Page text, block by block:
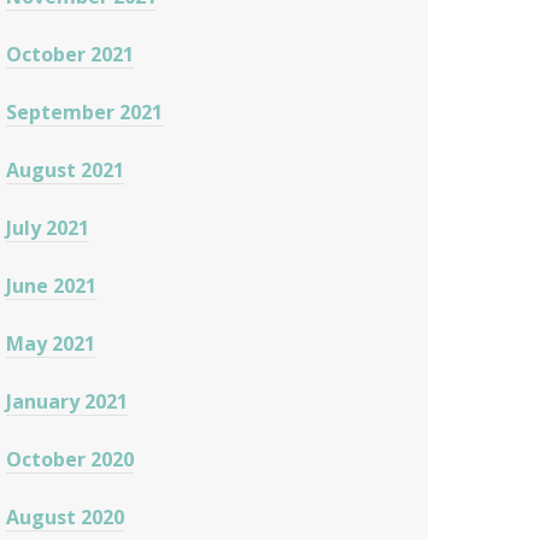
October 2021
September 2021
August 2021
July 2021
June 2021
May 2021
January 2021
October 2020
August 2020